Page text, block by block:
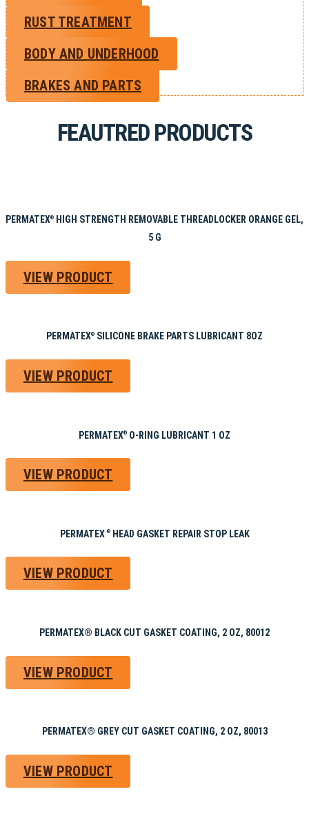
RUST TREATMENT
BODY AND UNDERHOOD
BRAKES AND PARTS
FEAUTRED PRODUCTS
PERMATEX®
HIGH STRENGTH REMOVABLE THREADLOCKER ORANGE GEL,
5 G
VIEW PRODUCT
PERMATEX® SILICONE BRAKE PARTS LUBRICANT 8OZ
VIEW PRODUCT
PERMATEX® O-RING LUBRICANT 1 OZ
VIEW PRODUCT
PERMATEX ®HEAD GASKET REPAIR STOP LEAK
VIEW PRODUCT
PERMATEX® BLACK CUT GASKET COATING, 2 OZ, 80012
VIEW PRODUCT
PERMATEX® GREY CUT GASKET COATING, 2 OZ, 80013
VIEW PRODUCT